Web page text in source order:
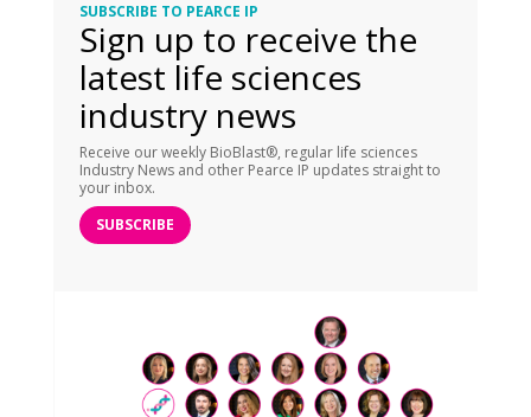
SUBSCRIBE TO PEARCE IP
Sign up to receive the
latest life sciences
industry news
Receive our weekly BioBlast®, regular life sciences
Industry News and other Pearce IP updates straight to
your inbox.
SUBSCRIBE